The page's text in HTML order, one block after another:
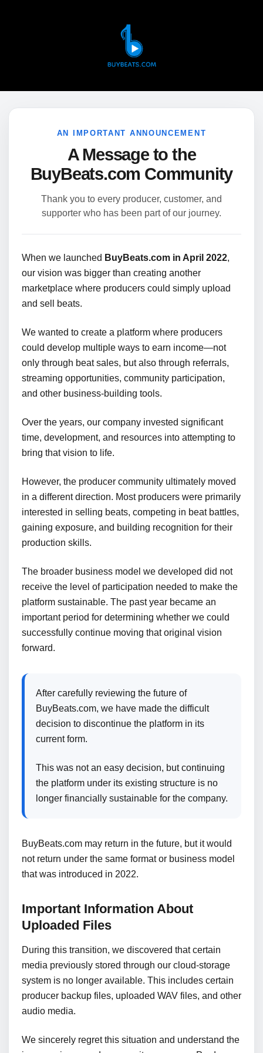
AN IMPORTANT ANNOUNCEMENT
A Message to the
BuyBeats.com Community
Thank you to every producer, customer, and
supporter who has been part of our journey.
When we launched BuyBeats.com in April 2022,
our vision was bigger than creating another
marketplace where producers could simply upload
and sell beats.
We wanted to create a platform where producers
could develop multiple ways to earn income—not
only through beat sales, but also through referrals,
streaming opportunities, community participation,
and other business-building tools.
Over the years, our company invested significant
time, development, and resources into attempting to
bring that vision to life.
However, the producer community ultimately moved
in a different direction. Most producers were primarily
interested in selling beats, competing in beat battles,
gaining exposure, and building recognition for their
production skills.
The broader business model we developed did not
receive the level of participation needed to make the
platform sustainable. The past year became an
important period for determining whether we could
successfully continue moving that original vision
forward.
After carefully reviewing the future of
BuyBeats.com, we have made the difficult
decision to discontinue the platform in its
current form.
This was not an easy decision, but continuing
the platform under its existing structure is no
longer financially sustainable for the company.
BuyBeats.com may return in the future, but it would
not return under the same format or business model
that was introduced in 2022.
Important Information About
Uploaded Files
During this transition, we discovered that certain
media previously stored through our cloud-storage
system is no longer available. This includes certain
producer backup files, uploaded WAV files, and other
audio media.
We sincerely regret this situation and understand the